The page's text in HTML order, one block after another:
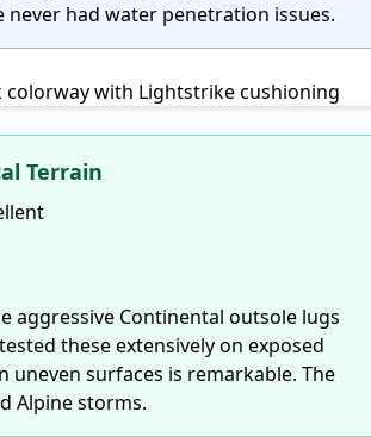
never had water penetration issues.
Terrain
aggressive Continental outsole lugs
these extensively on exposed
uneven surfaces is remarkable. The
Alpine storms.